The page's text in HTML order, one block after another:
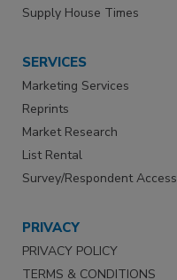
Supply House Times
SERVICES
Marketing Services
Reprints
Market Research
List Rental
Survey/Respondent Access
PRIVACY
PRIVACY POLICY
TERMS & CONDITIONS